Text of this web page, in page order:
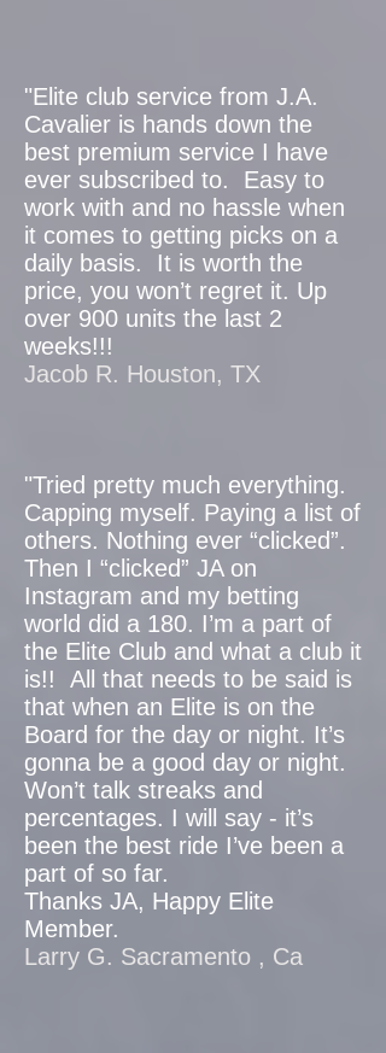
"Elite club service from J.A.
Cavalier is hands down the
best premium service I have
ever subscribed to. Easy to
work with and no hassle when
it comes to getting picks on a
daily basis. It is worth the
price, you won’t regret it. Up
over 900 units the last 2
weeks!!!
Jacob R. Houston, TX
"Tried pretty much everything.
Capping myself. Paying a list of
others. Nothing ever “clicked”.
Then I “clicked” JA on
Instagram and my betting
world did a 180. I’m a part of
the Elite Club and what a club it
is!! All that needs to be said is
that when an Elite is on the
Board for the day or night. It’s
gonna be a good day or night.
Won’t talk streaks and
percentages. I will say - it’s
been the best ride I’ve been a
part of so far.
Thanks JA, Happy Elite
Member.
Larry G. Sacramento , Ca